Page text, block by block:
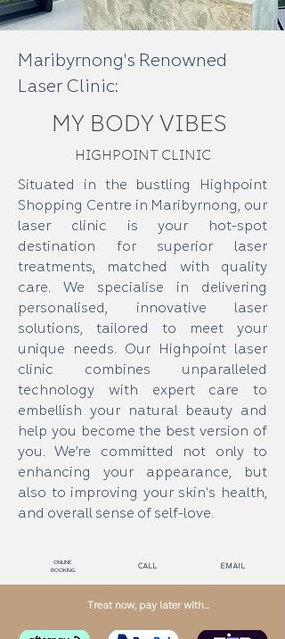
Maribyrnong's Renowned
Laser Clinic:
MY BODY VIBES
HIGHPOINT CLINIC
Situated in the bustling Highpoint
Shopping Centre in Maribyrnong, our
laser clinic is your hot-spot
destination for superior laser
treatments, matched with quality
care. We specialise in delivering
personalised, innovative laser
solutions, tailored to meet your
unique needs. Our Highpoint laser
clinic combines unparalleled
technology with expert care to
embellish your natural beauty and
help you become the best version of
you. We’re committed not only to
enhancing your appearance, but
also to improving your skin's health,
and overall sense of self-love.
Online
Booking
call email
Treat now, pay later with...